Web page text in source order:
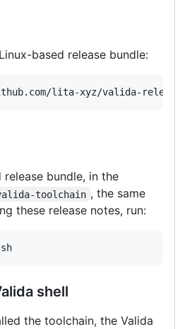
based release bundle:
bundle, in the
toolchain , the same
these release notes, run:
shell
the toolchain, the Valida